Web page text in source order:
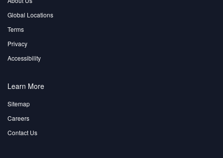
Global Locations
Terms
Privacy
Accessibility
Learn More
Sitemap
Careers
Contact Us